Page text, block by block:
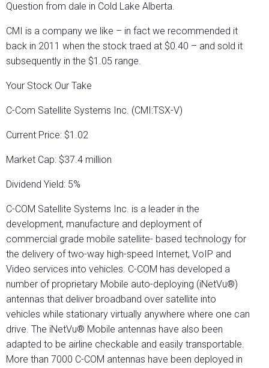
Question from dale in Cold Lake Alberta.
CMI is a company we like – in fact we recommended it
back in 2011 when the stock traed at $0.40 – and sold it
subsequently in the $1.05 range.
Your Stock Our Take
C-Com Satellite Systems Inc. (CMI:TSX-V)
Current Price: $1.02
Market Cap: $37.4 million
Dividend Yield: 5%
C-COM Satellite Systems Inc. is a leader in the
development, manufacture and deployment of
commercial grade mobile satellite- based technology for
the delivery of two-way high-speed Internet, VoIP and
Video services into vehicles. C-COM has developed a
number of proprietary Mobile auto-deploying (iNetVu®)
antennas that deliver broadband over satellite into
vehicles while stationary virtually anywhere where one can
drive. The iNetVu® Mobile antennas have also been
adapted to be airline checkable and easily transportable.
More than 7000 C-COM antennas have been deployed in